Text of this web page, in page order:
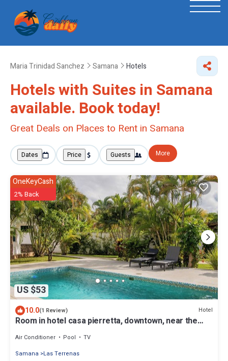
Maria Trinidad Sanchez Samana Hotels
Hotels with Suites in Samana
available. Book today!
Great Deals on Places to Rent in Samana
Dates Price Guests More
US $53
OneKeyCash
2% Back
10.0(1 Review) Hotel
Room in hotel casa pierretta, downtown, near the
Air Conditioner Pool
TV
Samana
Las Terrenas